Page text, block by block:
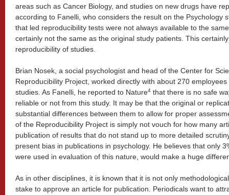
areas such as Cancer Biology, and studies on new drugs have
according to Fanelli, who considers the result on the Psychology
that led reproducibility tests were not always available to the
certainly not the same as the original study patients. This
reproducibility of studies.
Brian Nosek, a social psychologist and head of the Center for
Reproducibility Project, worked directly with about 270
studies. As Fanelli, he reported to Nature4 that there is no safe
reliable or not from this study. It may be that the original or
substantial differences between them to allow for proper
of the Reproducibility Project is simply not vouch for how many
publication of results that do not stand up to more detailed
present bias in publications in psychology. He believes that only
were used in evaluation of this nature, would make a huge
As in other disciplines, it is known that it is not only
stake to approve an article for publication. Periodicals want to